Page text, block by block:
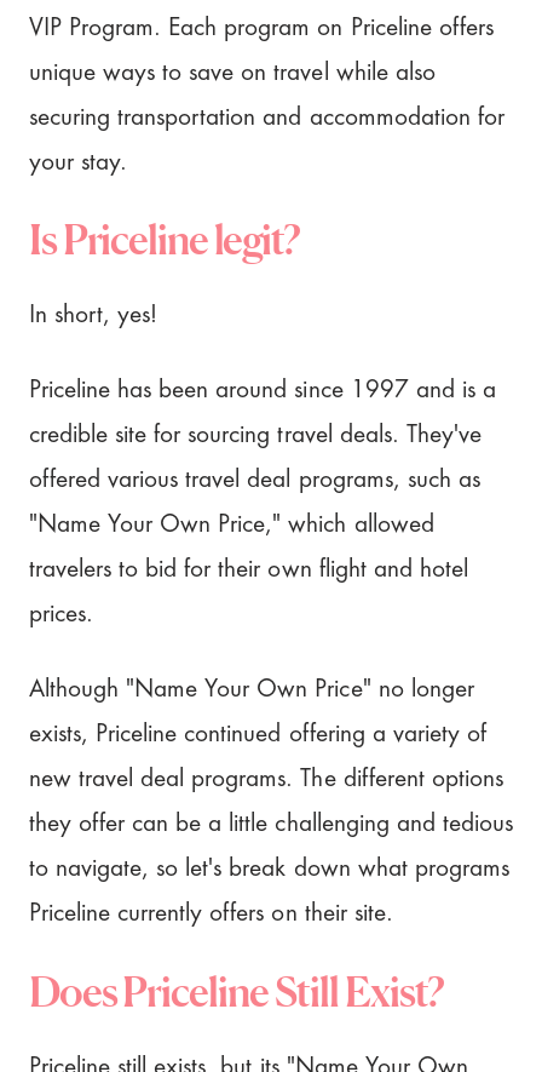
VIP Program. Each program on Priceline offers
unique ways to save on travel while also
securing transportation and accommodation for
your stay.
Is Priceline legit?
In short, yes!
Priceline has been around since 1997 and is a
credible site for sourcing travel deals. They've
offered various travel deal programs, such as
"Name Your Own Price," which allowed
travelers to bid for their own flight and hotel
prices.
Although "Name Your Own Price" no longer
exists, Priceline continued offering a variety of
new travel deal programs. The different options
they offer can be a little challenging and tedious
to navigate, so let's break down what programs
Priceline currently offers on their site.
Does Priceline Still Exist?